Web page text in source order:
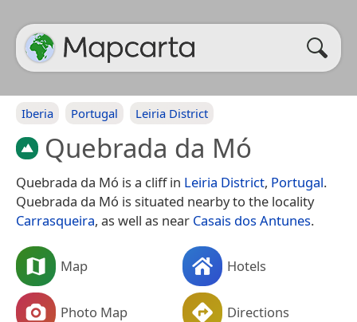
Iberia Portugal Leiria District
Quebrada da Mó
Quebrada da Mó is a cliff in Leiria District, Portugal.
Quebrada da Mó is situated nearby to the locality
Carrasqueira, as well as near Casais dos Antunes.
Map Hotels
Photo Map Directions